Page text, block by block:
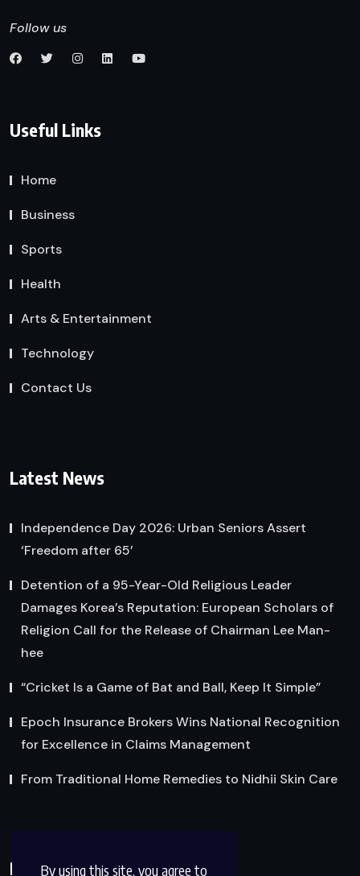
By using this site, you agree to
Follow us
Useful Links
Home
Business
Sports
Health
Arts & Entertainment
Technology
Contact Us
Latest News
Independence Day 2026: Urban Seniors Assert
‘Freedom after 65’
Detention of a 95-Year-Old Religious Leader
Damages Korea’s Reputation: European Scholars of
Religion Call for the Release of Chairman Lee Man-
hee
“Cricket Is a Game of Bat and Ball, Keep It Simple”
Epoch Insurance Brokers Wins National Recognition
for Excellence in Claims Management
From Traditional Home Remedies to Nidhii Skin Care
Reach Us